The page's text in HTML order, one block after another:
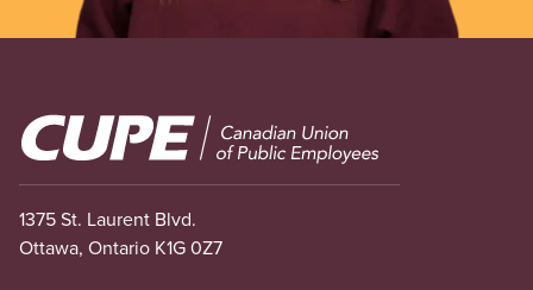
Image
1375 St. Laurent Blvd.
Ottawa, Ontario K1G 0Z7